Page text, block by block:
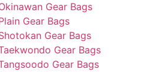
Gear Bags
Gear Bags
Gear Bags
Gear Bags
Gear Bags